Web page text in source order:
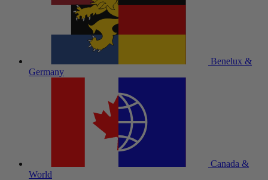
Benelux &
Germany
Canada &
World